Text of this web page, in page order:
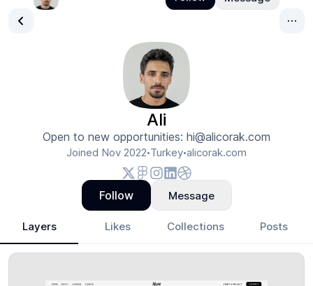
Ali
Open to new opportunities: hi@alicorak.com
Joined Nov 2022•Turkey•alicorak.com
Follow Message
Layers Likes Collections Posts
Ali